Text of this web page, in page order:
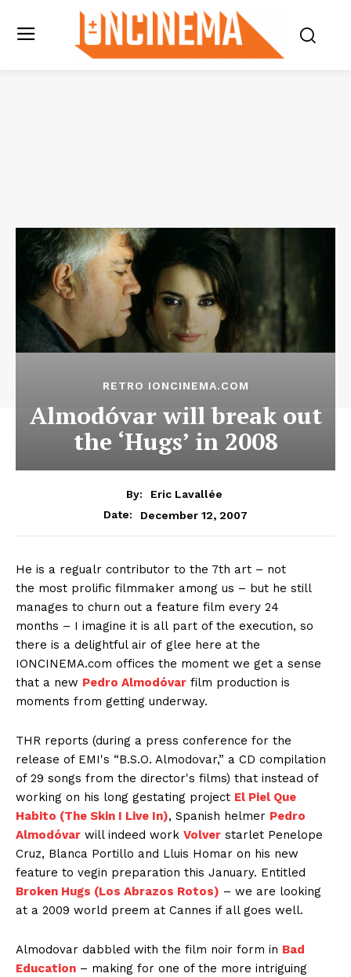
RETRO IONCINEMA.COM
Almodóvar will break out
the ‘Hugs’ in 2008
By:
Eric Lavallée
Date:
December 12, 2007
He is a regualr contributor to the 7th art – not
the most prolific filmmaker among us – but he still
manages to churn out a feature film every 24
months – I imagine it is all part of the execution, so
there is a delightful air of glee here at the
IONCINEMA.com offices the moment we get a sense
that a new Pedro Almodóvar film production is
moments from getting underway.
THR reports (during a press conference for the
release of EMI's “B.S.O. Almodovar,” a CD compilation
of 29 songs from the director's films) that instead of
working on his long gestating project El Piel Que
Habito (The Skin I Live In), Spanish helmer Pedro
Almodóvar will indeed work Volver starlet Penelope
Cruz, Blanca Portillo and Lluis Homar on his new
feature to vegin preparation this January. Entitled
Broken Hugs (Los Abrazos Rotos) – we are looking
at a 2009 world preem at Cannes if all goes well.
Almodovar dabbled with the film noir form in Bad
Education – making for one of the more intriguing